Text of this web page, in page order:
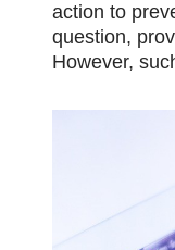
action to
question,
However,